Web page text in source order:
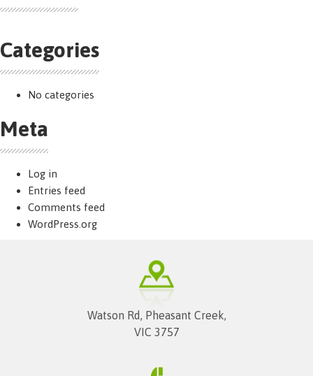
Categories
No categories
Meta
Log in
Entries feed
Comments feed
WordPress.org
Watson Rd, Pheasant Creek,
VIC 3757